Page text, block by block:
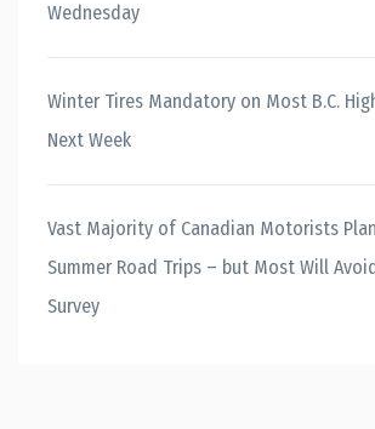
Wednesday
Winter Tires Mandatory on Most B.C.
Next Week
Vast Majority of Canadian Motorists
Summer Road Trips – but Most Will
Survey